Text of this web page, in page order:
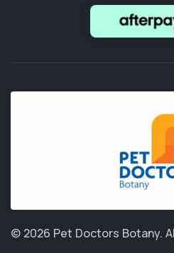
© 2026 Pet Doctors Botany.